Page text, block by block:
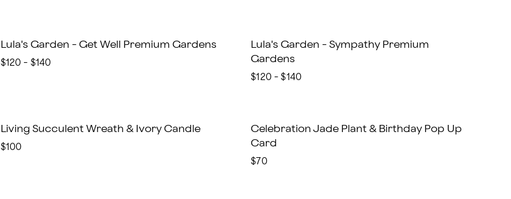
Lula's Garden - Get Well Premium Gardens
$120 - $140
Lula's Garden - Sympathy Premium
Gardens
$120 - $140
Living Succulent Wreath & Ivory Candle
$100
Celebration Jade Plant & Birthday Pop Up
Card
$70